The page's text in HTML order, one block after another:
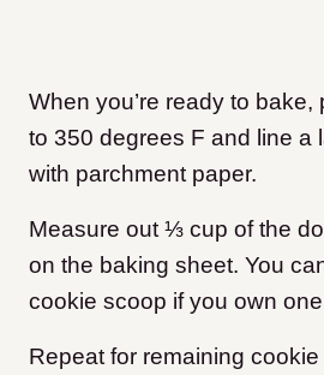
When you’re ready to bake,
to 350 degrees F and line a
with parchment paper.
Measure out ⅓ cup of the
on the baking sheet. You
cookie scoop if you own
Repeat for remaining